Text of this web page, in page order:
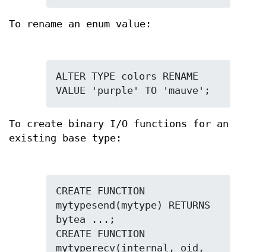
To rename an enum value:
ALTER TYPE colors RENAME
VALUE 'purple' TO 'mauve';
To create binary I/O functions for an
existing base type:
CREATE FUNCTION
mytypesend(mytype) RETURNS
bytea ...;
CREATE FUNCTION
mytyperecv(internal, oid,